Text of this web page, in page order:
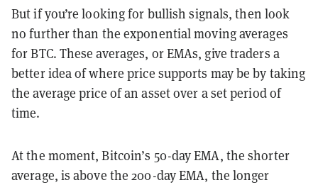
But if you’re looking for bullish signals, then look
no further than the exponential moving averages
for BTC. These averages, or EMAs, give traders a
better idea of where price supports may be by taking
the average price of an asset over a set period of
time.
At the moment, Bitcoin’s 50-day EMA, the shorter
average, is above the 200-day EMA, the longer